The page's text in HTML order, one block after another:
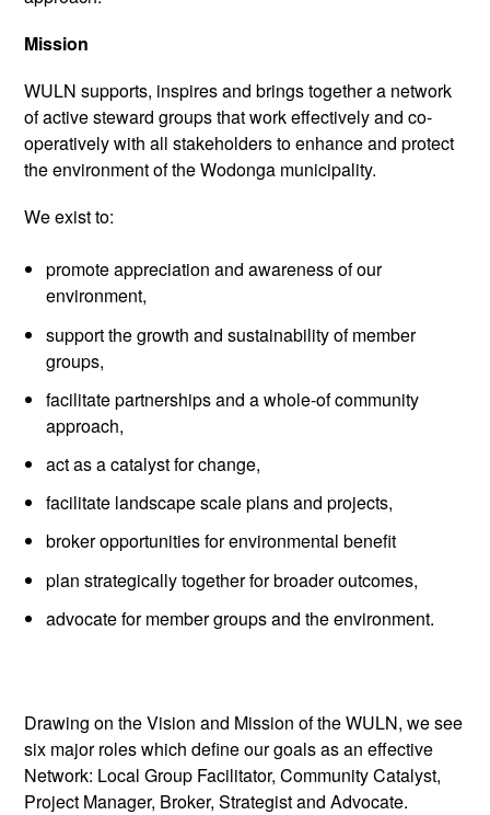
Mission
WULN supports, inspires and brings together a network
of active steward groups that work effectively and co-
operatively with all stakeholders to enhance and protect
the environment of the Wodonga municipality.
We exist to:
promote appreciation and awareness of our
environment,
support the growth and sustainability of member
groups,
facilitate partnerships and a whole-of community
approach,
act as a catalyst for change,
facilitate landscape scale plans and projects,
broker opportunities for environmental benefit
plan strategically together for broader outcomes,
advocate for member groups and the environment.
Drawing on the Vision and Mission of the WULN, we see
six major roles which define our goals as an effective
Network: Local Group Facilitator, Community Catalyst,
Project Manager, Broker, Strategist and Advocate.